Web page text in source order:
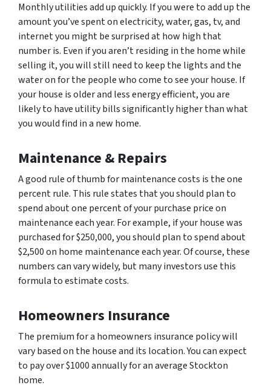
Monthly utilities add up quickly. If you were to add up the
amount you’ve spent on electricity, water, gas, tv, and
internet you might be surprised at how high that
number is. Even if you aren’t residing in the home while
selling it, you will still need to keep the lights and the
water on for the people who come to see your house. If
your house is older and less energy efficient, you are
likely to have utility bills significantly higher than what
you would find in a new home.
Maintenance & Repairs
A good rule of thumb for maintenance costs is the one
percent rule. This rule states that you should plan to
spend about one percent of your purchase price on
maintenance each year. For example, if your house was
purchased for $250,000, you should plan to spend about
$2,500 on home maintenance each year. Of course, these
numbers can vary widely, but many investors use this
formula to estimate costs.
Homeowners Insurance
The premium for a homeowners insurance policy will
vary based on the house and its location. You can expect
to pay over $1000 annually for an average Stockton
home.